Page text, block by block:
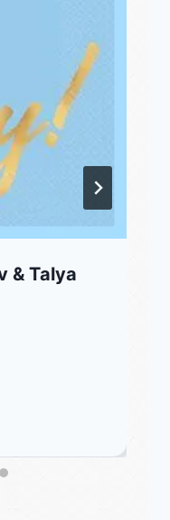
& Talya